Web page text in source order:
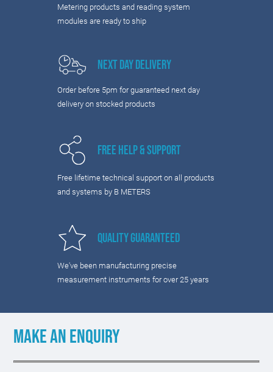
Metering products and reading system
modules are ready to ship
Next Day Delivery
Order before 5pm for guaranteed next day
delivery on stocked products
Free Help & Support
Free lifetime technical support on all products
and systems by B METERS
Quality Guaranteed
We've been manufacturing precise
measurement instruments for over 25 years
Make an enquiry